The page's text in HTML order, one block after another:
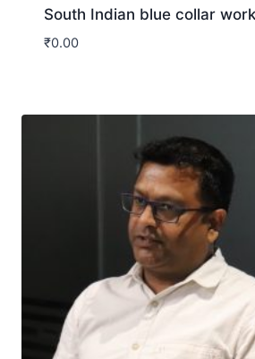
South Indian blue collar
₹0.00